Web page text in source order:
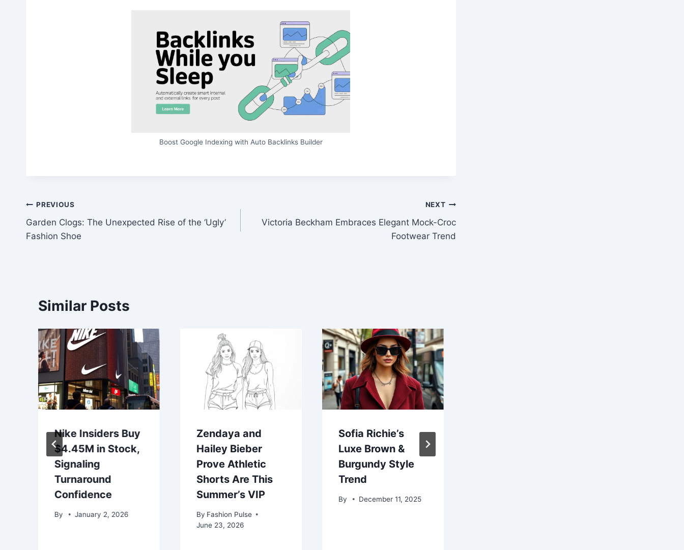
Boost Google Indexing with Auto Backlinks Builder
Post
navigation
PREVIOUS
Garden Clogs: The Unexpected Rise of the ‘Ugly’
Fashion Shoe
NEXT
Victoria Beckham Embraces Elegant Mock-Croc
Footwear Trend
Similar Posts
Nike Insiders Buy
$4.45M in Stock,
Signaling
Turnaround
Confidence
By January 2, 2026
Zendaya and
Hailey Bieber
Prove Athletic
Shorts Are This
Summer’s VIP
By Fashion Pulse
June 23, 2026
Sofia Richie’s
Luxe Brown &
Burgundy Style
Trend
By December 11, 2025